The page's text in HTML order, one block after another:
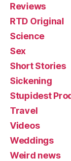
Reviews
RTD Original
Science
Sex
Short Stories
Sickening
Stupidest
Travel
Videos
Weddings
Weird news